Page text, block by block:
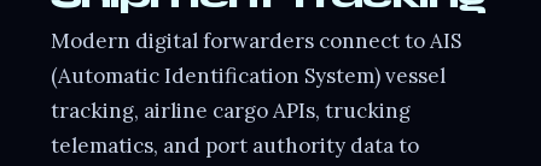
Modern digital forwarders connect to AIS
(Automatic Identification System) vessel
tracking, airline cargo APIs, trucking
telematics, and port authority data to